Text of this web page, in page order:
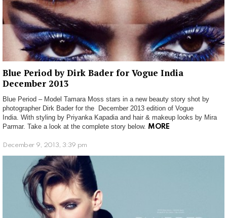
Blue Period by Dirk Bader for Vogue India
December 2013
Blue Period – Model Tamara Moss stars in a new beauty story shot by
photographer Dirk Bader for the December 2013 edition of Vogue
India. With styling by Priyanka Kapadia and hair & makeup looks by Mira
Parmar. Take a look at the complete story below. MORE
December 9, 2013, 3:39 pm